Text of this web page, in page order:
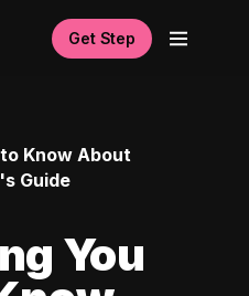
Get Step
Know About
Guide
You